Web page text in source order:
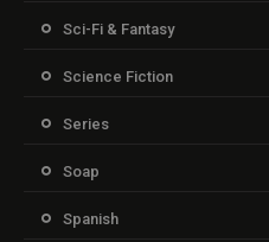
Sci-Fi & Fantasy
Science Fiction
Series
Soap
Spanish